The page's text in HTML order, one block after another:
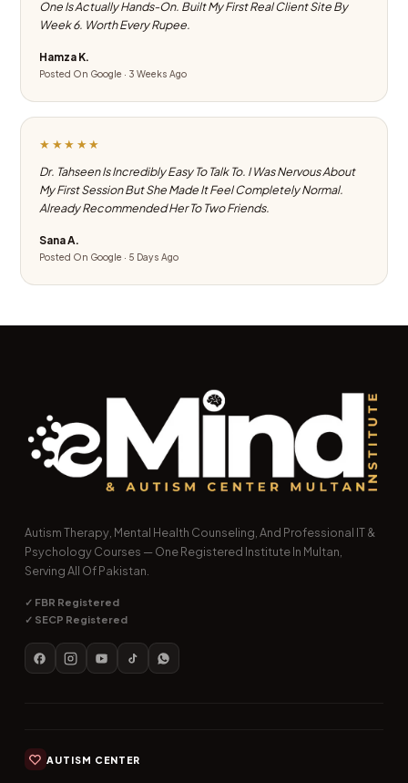
One Is Actually Hands-On. Built My First Real Client Site By
Week 6. Worth Every Rupee.
Hamza K.
Posted On Google · 3 Weeks Ago
★★★★★
Dr. Tahseen Is Incredibly Easy To Talk To. I Was Nervous About
My First Session But She Made It Feel Completely Normal.
Already Recommended Her To Two Friends.
Sana A.
Posted On Google · 5 Days Ago
Autism Therapy, Mental Health Counseling, And Professional IT &
Psychology Courses — One Registered Institute In Multan,
Serving All Of Pakistan.
✓ FBR Registered
✓ SECP Registered
AUTISM CENTER